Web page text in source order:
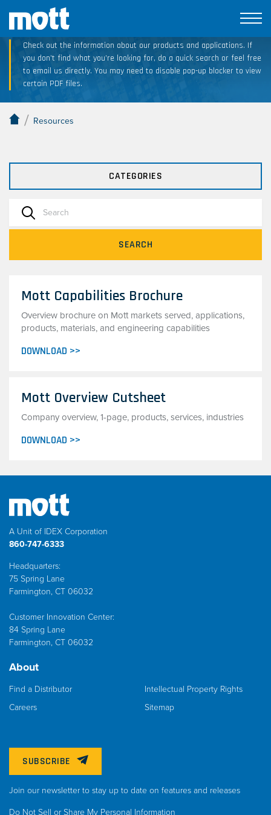
Technical Resource Downloads
Check out the information about our products and applications. If
you don’t find what you’re looking for, do a quick search or feel free
to email us directly. You may need to disable pop-up blocker to view
certain PDF files.
/ Resources
CATEGORIES
SEARCH
Mott Capabilities Brochure
Overview brochure on Mott markets served, applications,
products, materials, and engineering capabilities
DOWNLOAD >>
Mott Overview Cutsheet
Company overview, 1-page, products, services, industries
DOWNLOAD >>
A Unit of IDEX Corporation
860-747-6333
Headquarters:
75 Spring Lane
Farmington, CT 06032
Customer Innovation Center:
84 Spring Lane
Farmington, CT 06032
About
Find a Distributor
Careers
Intellectual Property Rights
Sitemap
SUBSCRIBE
Join our newsletter to stay up to date on features and releases
Do Not Sell or Share My Personal Information